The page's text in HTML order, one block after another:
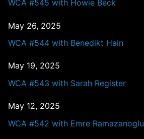
WCA #545 with Howie Beck
May 26, 2025
WCA #544 with Benedikt Hain
May 19, 2025
WCA #543 with Sarah Register
May 12, 2025
WCA #542 with Emre Ramazanoglu